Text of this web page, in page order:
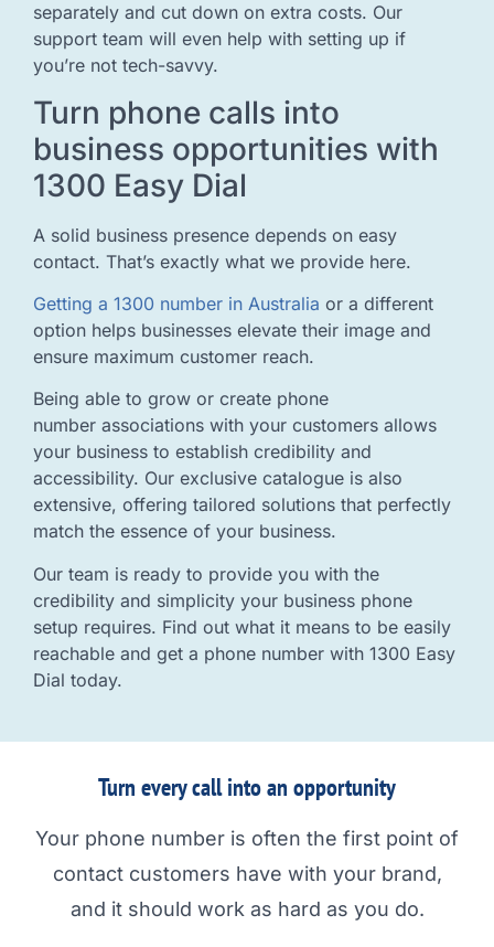
separately and cut down on extra costs. Our
support team will even help with setting up if
you’re not tech-savvy.
Turn phone calls into
business opportunities with
1300 Easy Dial
A solid business presence depends on easy
contact. That’s exactly what we provide here.
Getting a 1300 number in Australia or a different
option helps businesses elevate their image and
ensure maximum customer reach.
Being able to grow or create phone
number associations with your customers allows
your business to establish credibility and
accessibility. Our exclusive catalogue is also
extensive, offering tailored solutions that perfectly
match the essence of your business.
Our team is ready to provide you with the
credibility and simplicity your business phone
setup requires. Find out what it means to be easily
reachable and get a phone number with 1300 Easy
Dial today.
Turn every call into an opportunity
Your phone number is often the first point of
contact customers have with your brand,
and it should work as hard as you do.